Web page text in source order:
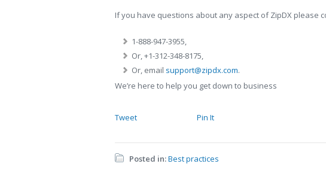
If you have questions about any aspect of ZipDX please
1-888-947-3955,
Or, +1-312-348-8175,
Or, email support@zipdx.com.
We’re here to help you get down to business
Tweet Pin It
Posted in:Best practices